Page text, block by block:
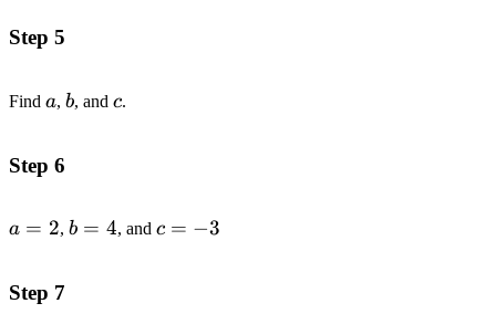
Step 5
Find a
a, b
b, and c
c.
Step 6
a=2
a = 2, b=4
b = 4, and c=-3
c = −3
Step 7